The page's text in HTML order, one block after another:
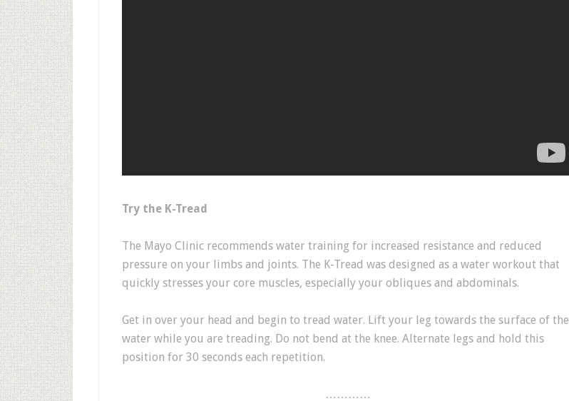
Try the K-Tread
The Mayo Clinic recommends water training for increased resistance and reduced
pressure on your limbs and joints. The K-Tread was designed as a water workout that
quickly stresses your core muscles, especially your obliques and abdominals.
Get in over your head and begin to tread water. Lift your leg towards the surface of the
water while you are treading. Do not bend at the knee. Alternate legs and hold this
position for 30 seconds each repetition.
…………